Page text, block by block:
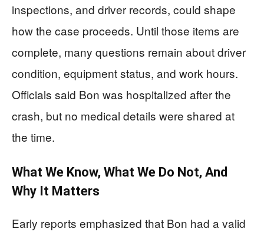
inspections, and driver records, could shape
how the case proceeds. Until those items are
complete, many questions remain about driver
condition, equipment status, and work hours.
Officials said Bon was hospitalized after the
crash, but no medical details were shared at
the time.
What We Know, What We Do Not, And
Why It Matters
Early reports emphasized that Bon had a valid